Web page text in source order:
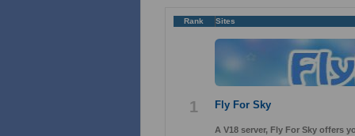
Rank Sites
1 Fly For Sky
A V18 server, Fly For Sky offers